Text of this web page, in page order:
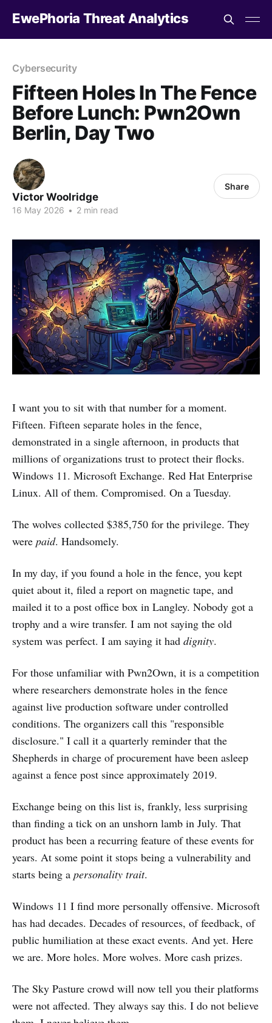
EwePhoria Threat Analytics
Cybersecurity
Fifteen Holes In The Fence
Before Lunch: Pwn2Own
Berlin, Day Two
Victor Woolridge
16 May 2026 • 2 min read
Share
I want you to sit with that number for a moment.
Fifteen. Fifteen separate holes in the fence,
demonstrated in a single afternoon, in products that
millions of organizations trust to protect their flocks.
Windows 11. Microsoft Exchange. Red Hat Enterprise
Linux. All of them. Compromised. On a Tuesday.
The wolves collected $385,750 for the privilege. They
were paid. Handsomely.
In my day, if you found a hole in the fence, you kept
quiet about it, filed a report on magnetic tape, and
mailed it to a post office box in Langley. Nobody got a
trophy and a wire transfer. I am not saying the old
system was perfect. I am saying it had dignity.
For those unfamiliar with Pwn2Own, it is a competition
where researchers demonstrate holes in the fence
against live production software under controlled
conditions. The organizers call this "responsible
disclosure." I call it a quarterly reminder that the
Shepherds in charge of procurement have been asleep
against a fence post since approximately 2019.
Exchange being on this list is, frankly, less surprising
than finding a tick on an unshorn lamb in July. That
product has been a recurring feature of these events for
years. At some point it stops being a vulnerability and
starts being a personality trait.
Windows 11 I find more personally offensive. Microsoft
has had decades. Decades of resources, of feedback, of
public humiliation at these exact events. And yet. Here
we are. More holes. More wolves. More cash prizes.
The Sky Pasture crowd will now tell you their platforms
were not affected. They always say this. I do not believe